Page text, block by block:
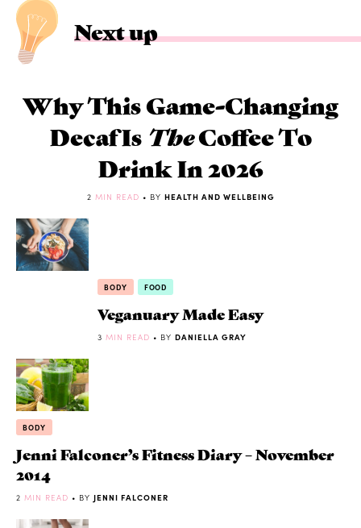
Next up
Why This Game-Changing
Decaf Is TheCoffee To
Drink In 2026
2 MIN READ • BY HEALTH AND WELLBEING
BODY FOOD
Veganuary Made Easy
3 MIN READ • BY DANIELLA GRAY
BODY
Jenni Falconer’s Fitness Diary – November
2014
2 MIN READ • BY JENNI FALCONER